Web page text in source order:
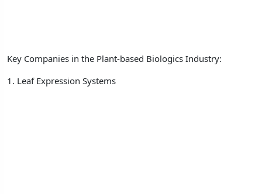
Key Companies in the Plant-based Biologics Industry:
1. Leaf Expression Systems